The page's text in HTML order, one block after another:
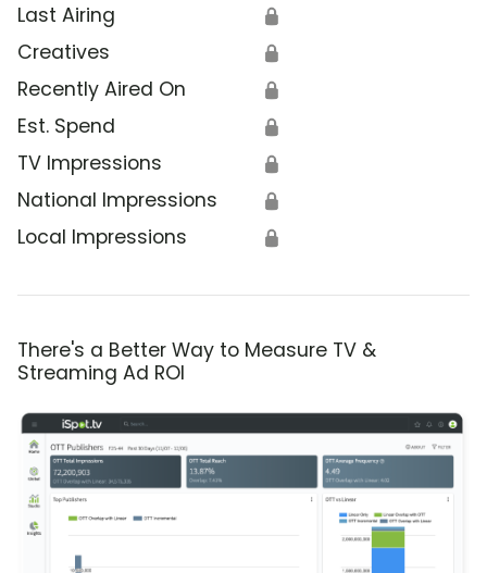
Last Airing 🔒
Creatives 🔒
Recently Aired On 🔒
Est. Spend 🔒
TV Impressions 🔒
National Impressions 🔒
Local Impressions 🔒
There's a Better Way to Measure TV &
Streaming Ad ROI